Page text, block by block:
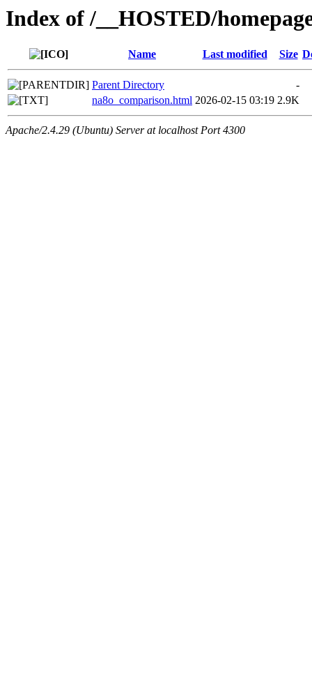
Index of /__HOSTED/
Name Last modified Size
Parent Directory
-
na8o_comparison.html 2026-02-15 03:19 2.9K
Apache/2.4.29 (Ubuntu) Server at localhost Port 4300